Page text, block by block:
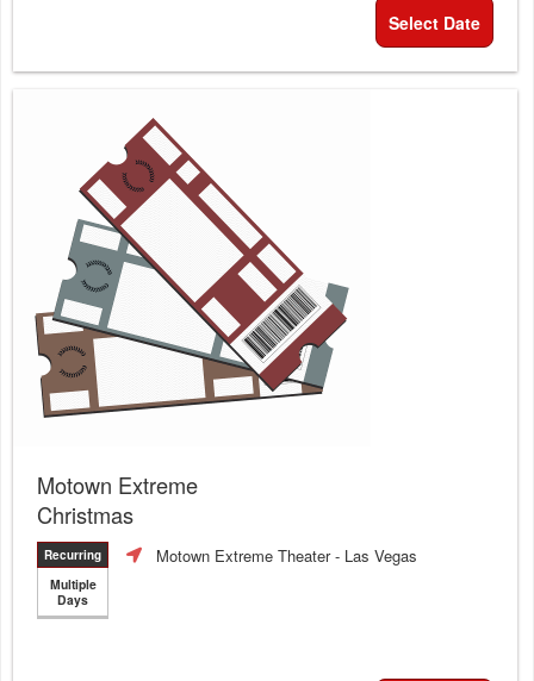
Select Date
Motown Extreme
Christmas
Recurring
Multiple
Days
Motown Extreme Theater- Las Vegas